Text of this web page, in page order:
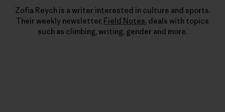
Zofia Reych is a writer interested in culture and sports.
Their weekly newsletter, Field Notes, deals with topics
such as climbing, writing, gender and more.